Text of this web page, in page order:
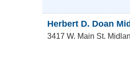
Herbert D. Doan
3417 W. Main St.